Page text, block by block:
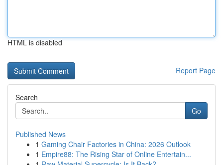
HTML is disabled
Report Page
Search
Go
Published News
1 Gaming Chair Factories in China: 2026 Outlook
1 Empire88: The Rising Star of Online Entertain...